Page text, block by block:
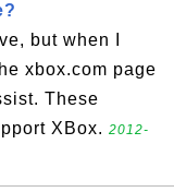
but when I
xbox.com page
These
XBox. 2012-